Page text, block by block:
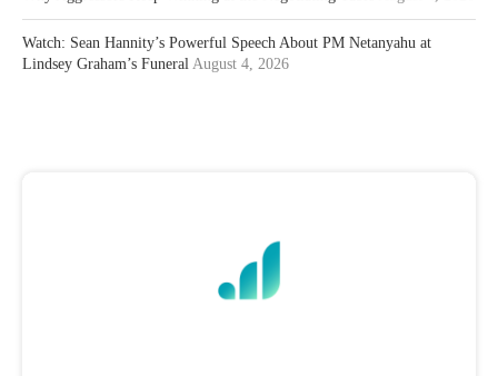
Watch: Sean Hannity’s Powerful Speech About PM Netanyahu at
Lindsey Graham’s Funeral August 4, 2026